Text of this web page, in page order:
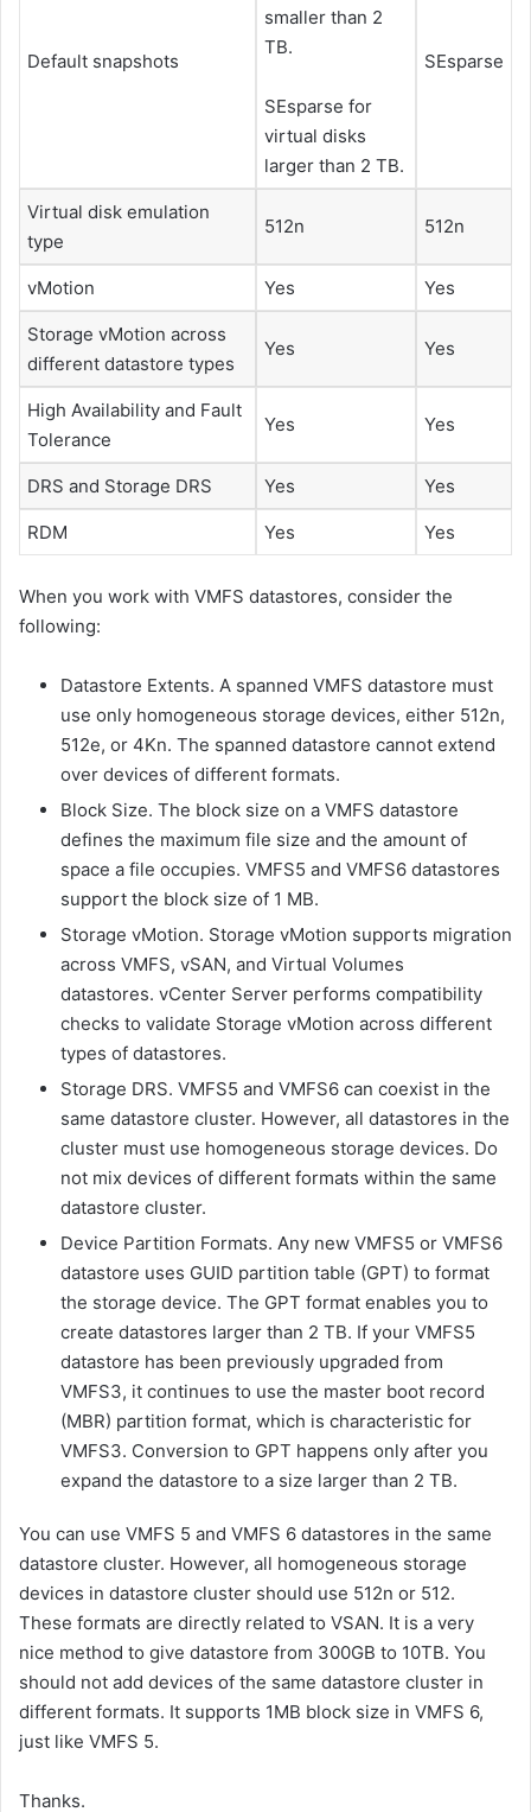
Default snapshots
smaller than 2
TB.
SEsparse for
virtual disks
larger than 2 TB.
SEsparse
Virtual disk emulation
type
512n 512n
vMotion Yes Yes
Storage vMotion across
different datastore types
Yes Yes
High Availability and Fault
Tolerance
Yes Yes
DRS and Storage DRS Yes Yes
RDM Yes Yes
When you work with VMFS datastores, consider the
following:
Datastore Extents. A spanned VMFS datastore must
use only homogeneous storage devices, either 512n,
512e, or 4Kn. The spanned datastore cannot extend
over devices of different formats.
Block Size. The block size on a VMFS datastore
defines the maximum file size and the amount of
space a file occupies. VMFS5 and VMFS6 datastores
support the block size of 1 MB.
Storage vMotion. Storage vMotion supports migration
across VMFS, vSAN, and Virtual Volumes
datastores. vCenter Server performs compatibility
checks to validate Storage vMotion across different
types of datastores.
Storage DRS. VMFS5 and VMFS6 can coexist in the
same datastore cluster. However, all datastores in the
cluster must use homogeneous storage devices. Do
not mix devices of different formats within the same
datastore cluster.
Device Partition Formats. Any new VMFS5 or VMFS6
datastore uses GUID partition table (GPT) to format
the storage device. The GPT format enables you to
create datastores larger than 2 TB. If your VMFS5
datastore has been previously upgraded from
VMFS3, it continues to use the master boot record
(MBR) partition format, which is characteristic for
VMFS3. Conversion to GPT happens only after you
expand the datastore to a size larger than 2 TB.
You can use VMFS 5 and VMFS 6 datastores in the same
datastore cluster. However, all homogeneous storage
devices in datastore cluster should use 512n or 512.
These formats are directly related to VSAN. It is a very
nice method to give datastore from 300GB to 10TB. You
should not add devices of the same datastore cluster in
different formats. It supports 1MB block size in VMFS 6,
just like VMFS 5.
Thanks.